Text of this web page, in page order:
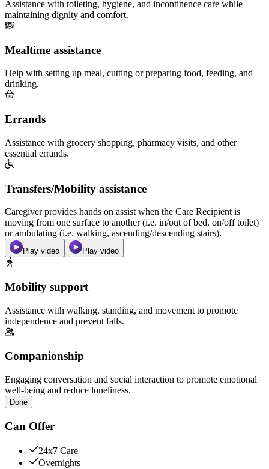
Assistance with toileting, hygiene, and incontinence care while
maintaining dignity and comfort.
Mealtime assistance
Help with setting up meal, cutting or preparing food, feeding, and
drinking.
Errands
Assistance with grocery shopping, pharmacy visits, and other
essential errands.
Transfers/Mobility assistance
Caregiver provides hands on assist when the Care Recipient is
moving from one surface to another (i.e. in/out of bed, on/off toilet)
or ambulating (i.e. walking, ascending/descending stairs).
Play video Play video
Mobility support
Assistance with walking, standing, and movement to promote
independence and prevent falls.
Companionship
Engaging conversation and social interaction to promote emotional
well-being and reduce loneliness.
Done
Can Offer
24x7 Care
Overnights